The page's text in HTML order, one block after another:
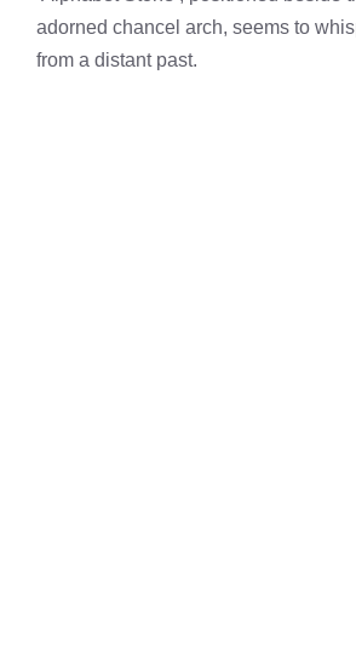
adorned chancel arch, seems to
from a distant past.